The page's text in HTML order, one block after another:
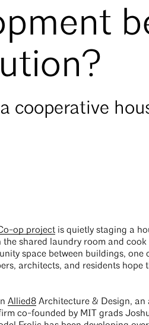
cooperative
op project is quietly staging a
the shared laundry room and
space between buildings, one
architects, and residents hope
Allied8 Architecture & Design, an
co-founded by MIT grads